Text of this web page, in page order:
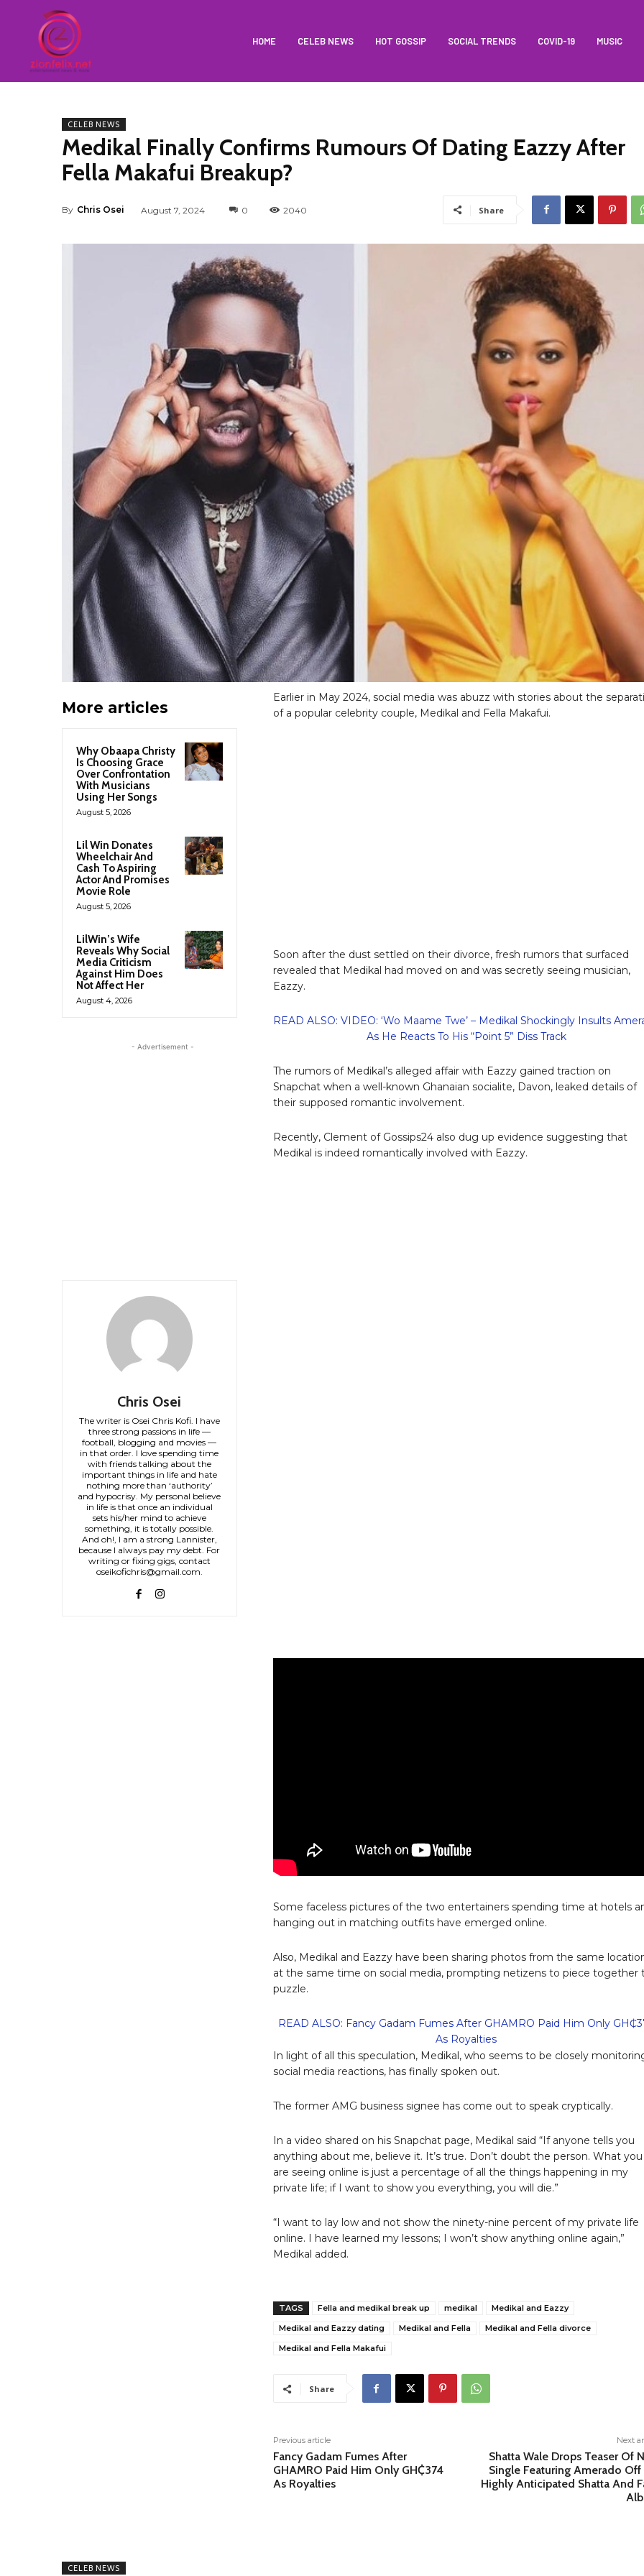
HOME CELEB NEWS HOT GOSSIP SOCIAL TRENDS COVID-19 MUSIC
CELEB NEWS
Medikal Finally Confirms Rumours Of Dating Eazzy After
Fella Makafui Breakup?
By Chris Osei August 7, 2024 0 2040 Share
More articles
Why Obaapa Christy
Is Choosing Grace
Over Confrontation
With Musicians
Using Her Songs
August 5, 2026
Lil Win Donates
Wheelchair And
Cash To Aspiring
Actor And Promises
Movie Role
August 5, 2026
LilWin’s Wife
Reveals Why Social
Media Criticism
Against Him Does
Not Affect Her
August 4, 2026
- Advertisement -
Chris Osei
The writer is Osei Chris Kofi. I have
three strong passions in life —
football, blogging and movies —
in that order. I love spending time
with friends talking about the
important things in life and hate
nothing more than ‘authority’
and hypocrisy. My personal believe
in life is that once an individual
sets his/her mind to achieve
something, it is totally possible.
And oh!, I am a strong Lannister,
because I always pay my debt. For
writing or fixing gigs, contact
oseikofichris@gmail.com.
Earlier in May 2024, social media was abuzz with stories about the
of a popular celebrity couple, Medikal and Fella Makafui.
Soon after the dust settled on their divorce, fresh rumors that surfaced
revealed that Medikal had moved on and was secretly seeing musician,
Eazzy.
READ ALSO: VIDEO: ‘Wo Maame Twe’ – Medikal Shockingly Insults
As He Reacts To His “Point 5” Diss Track
The rumors of Medikal’s alleged affair with Eazzy gained traction on
Snapchat when a well-known Ghanaian socialite, Davon, leaked details of
their supposed romantic involvement.
Recently, Clement of Gossips24 also dug up evidence suggesting that
Medikal is indeed romantically involved with Eazzy.
Some faceless pictures of the two entertainers spending time at hotels
hanging out in matching outfits have emerged online.
Also, Medikal and Eazzy have been sharing photos from the same
at the same time on social media, prompting netizens to piece together
puzzle.
READ ALSO: Fancy Gadam Fumes After GHAMRO Paid Him Only
As Royalties
In light of all this speculation, Medikal, who seems to be closely
social media reactions, has finally spoken out.
The former AMG business signee has come out to speak cryptically.
In a video shared on his Snapchat page, Medikal said “If anyone tells you
anything about me, believe it. It’s true. Don’t doubt the person. What you
are seeing online is just a percentage of all the things happening in my
private life; if I want to show you everything, you will die.”
“I want to lay low and not show the ninety-nine percent of my private life
online. I have learned my lessons; I won’t show anything online again,”
Medikal added.
TAGS Fella and medikal break up medikal
Medikal and Eazzy
Medikal and Eazzy dating
Medikal and Fella
Medikal and Fella divorce
Medikal and Fella Makafui
Share
Previous article
Fancy Gadam Fumes After
GHAMRO Paid Him Only GH₵374
As Royalties
Next
Shatta Wale Drops Teaser Of
Single Featuring Amerado Off
Highly Anticipated Shatta And